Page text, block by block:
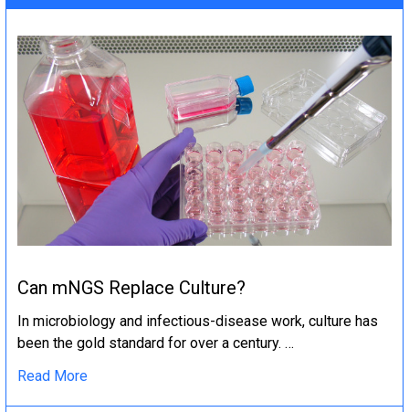
Can mNGS Replace Culture?
In microbiology and infectious-disease work, culture has
been the gold standard for over a century. …
Read More